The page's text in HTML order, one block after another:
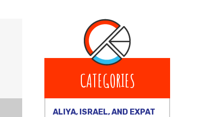
CATEGORIES
ALIYA, ISRAEL, AND EXPAT